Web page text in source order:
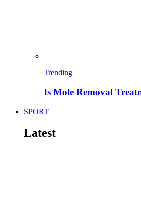
Trending
Is Mole Removal
SPORT
Latest